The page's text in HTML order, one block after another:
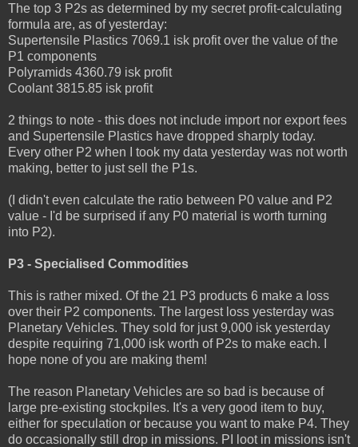
The top 3 P2s as determined by my secret profit-calculating
formula are, as of yesterday:
Supertensile Plastics 7069.1 isk profit over the value of the
P1 components
Polyramids 4360.79 isk profit
Coolant 3815.85 isk profit
2 things to note - this does not include import nor export fees
and Supertensile Plastics have dropped sharply today.
Every other P2 when I took my data yesterday was not worth
making, better to just sell the P1s.
(I didn't even calculate the ratio between P0 value and P2
value - I'd be surprised if any P0 material is worth turning
into P2).
P3 - Specialised Commodities
This is rather mixed. Of the 21 P3 products 6 make a loss
over their P2 components. The largest loss yesterday was
Planetary Vehicles. They sold for just 9,000 isk yesterday
despite requiring 71,000 isk worth of P2s to make each. I
hope none of you are making them!
The reason Planetary Vehicles are so bad is because of
large pre-existing stockpiles. It's a very good item to buy,
either for speculation or because you want to make P4. They
do occasionally still drop in missions. PI loot in missions isn't